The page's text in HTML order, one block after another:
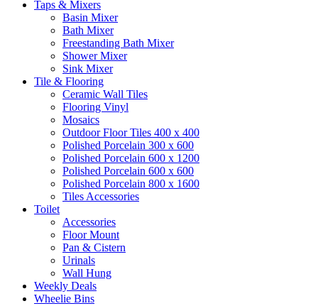
Taps & Mixers
Basin Mixer
Bath Mixer
Freestanding Bath Mixer
Shower Mixer
Sink Mixer
Tile & Flooring
Ceramic Wall Tiles
Flooring Vinyl
Mosaics
Outdoor Floor Tiles 400 x 400
Polished Porcelain 300 x 600
Polished Porcelain 600 x 1200
Polished Porcelain 600 x 600
Polished Porcelain 800 x 1600
Tiles Accessories
Toilet
Accessories
Floor Mount
Pan & Cistern
Urinals
Wall Hung
Weekly Deals
Wheelie Bins